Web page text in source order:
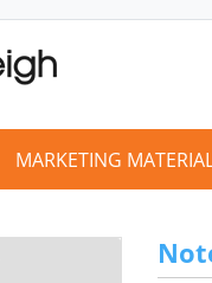
MARKETING